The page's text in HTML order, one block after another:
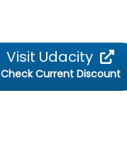
Visit Udacity
Check Current Discount